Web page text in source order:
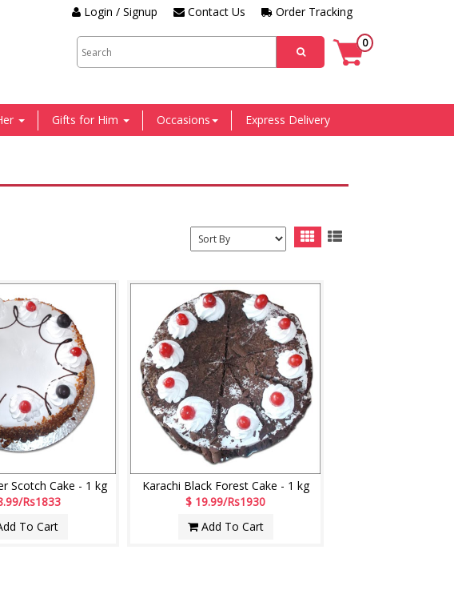
Order Tracking
Contact Us
Login / Signup
0
Gifts for Him Occasions Express Delivery
Scotch Cake - 1 kg
Rs1833
To Cart
Karachi Black Forest Cake - 1 kg
$ 19.99/Rs1930
Add To Cart